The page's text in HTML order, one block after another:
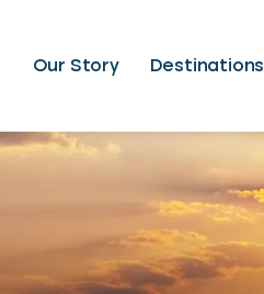
Our Story Destinations